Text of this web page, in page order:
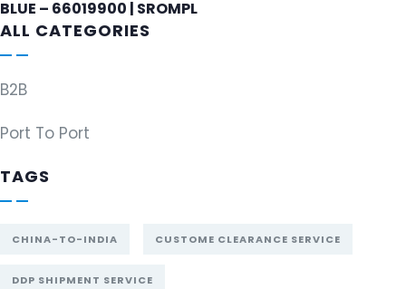
BLUE – 66019900 | SROMPL
ALL CATEGORIES
B2B
Port To Port
TAGS
CHINA-TO-INDIA CUSTOME CLEARANCE SERVICE
DDP SHIPMENT SERVICE